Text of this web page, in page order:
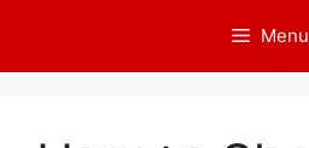
content
Menu